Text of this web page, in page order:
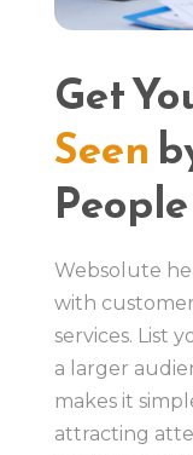
Get
Seen
People
Websolute
with
services. List
a larger
makes it
attracting